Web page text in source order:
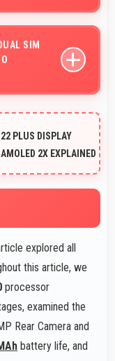
SIM
and personal
PLUS DISPLAY
2X EXPLAINED
explored all
this article, we
processor
examined the
Rear Camera and
battery life, and